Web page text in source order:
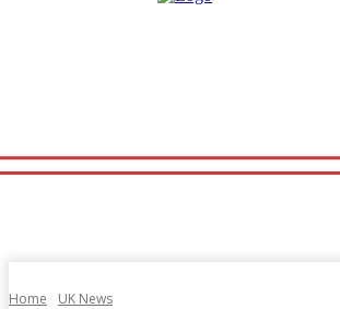
Home UK News